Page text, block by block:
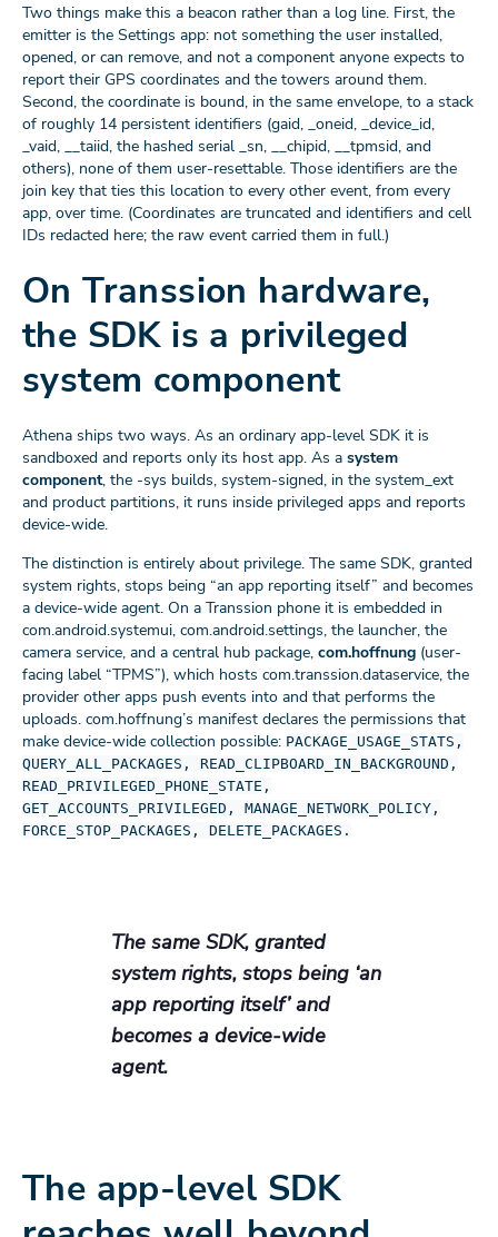
Two things make this a beacon rather than a log line. First, the
emitter is the Settings app: not something the user installed,
opened, or can remove, and not a component anyone expects to
report their GPS coordinates and the towers around them.
Second, the coordinate is bound, in the same envelope, to a stack
of roughly 14 persistent identifiers (gaid, _oneid, _device_id,
_vaid, __taiid, the hashed serial _sn, __chipid, __tpmsid, and
others), none of them user-resettable. Those identifiers are the
join key that ties this location to every other event, from every
app, over time. (Coordinates are truncated and identifiers and cell
IDs redacted here; the raw event carried them in full.)
On Transsion hardware,
the SDK is a privileged
system component
Athena ships two ways. As an ordinary app-level SDK it is
sandboxed and reports only its host app. As a system
component, the -sys builds, system-signed, in the system_ext
and product partitions, it runs inside privileged apps and reports
device-wide.
The distinction is entirely about privilege. The same SDK, granted
system rights, stops being “an app reporting itself” and becomes
a device-wide agent. On a Transsion phone it is embedded in
com.android.systemui, com.android.settings, the launcher, the
camera service, and a central hub package, com.hoffnung (user-
facing label “TPMS”), which hosts com.transsion.dataservice, the
provider other apps push events into and that performs the
uploads. com.hoffnung’s manifest declares the permissions that
make device-wide collection possible: PACKAGE_USAGE_STATS,
QUERY_ALL_PACKAGES, READ_CLIPBOARD_IN_BACKGROUND,
READ_PRIVILEGED_PHONE_STATE,
GET_ACCOUNTS_PRIVILEGED, MANAGE_NETWORK_POLICY,
FORCE_STOP_PACKAGES, DELETE_PACKAGES.
The same SDK, granted
system rights, stops being ‘an
app reporting itself’ and
becomes a device-wide
agent.
The app-level SDK